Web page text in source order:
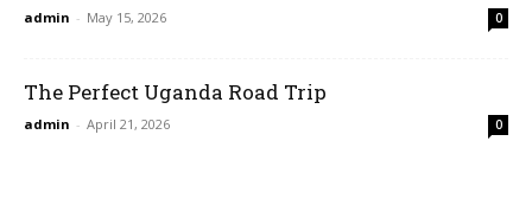
admin - May 15, 2026 0
The Perfect Uganda Road Trip
admin - April 21, 2026 0